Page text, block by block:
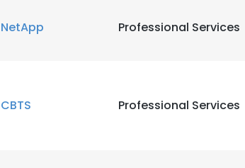
NetApp Professional Services
CBTS Professional Services